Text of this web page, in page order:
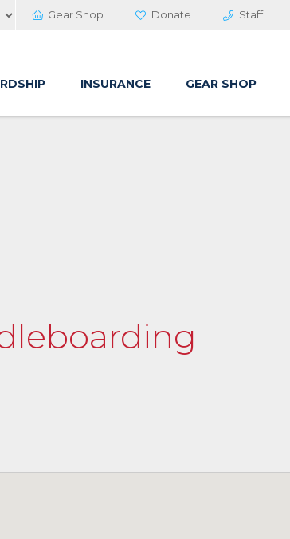
Gear Shop Donate Staff
INSURANCE GEAR SHOP